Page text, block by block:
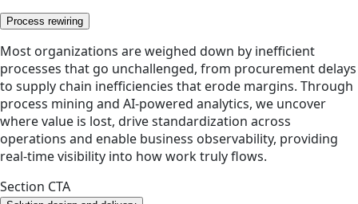
Process rewiring
Most organizations are weighed down by inefficient
processes that go unchallenged, from procurement delays
to supply chain inefficiencies that erode margins. Through
process mining and AI-powered analytics, we uncover
where value is lost, drive standardization across
operations and enable business observability, providing
real-time visibility into how work truly flows.
Section CTA